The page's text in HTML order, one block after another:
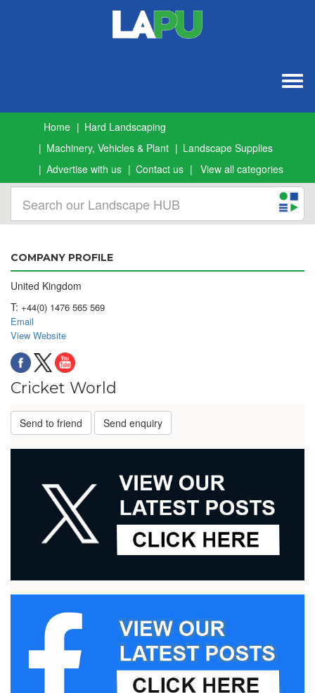
Home
Hard Landscaping
Machinery, Vehicles & Plant
Landscape Supplies
Advertise with us
Contact us View all categories
COMPANY PROFILE
United Kingdom
T: +44(0) 1476 565 569
Email
View Website
Cricket World
Send to friend Send enquiry